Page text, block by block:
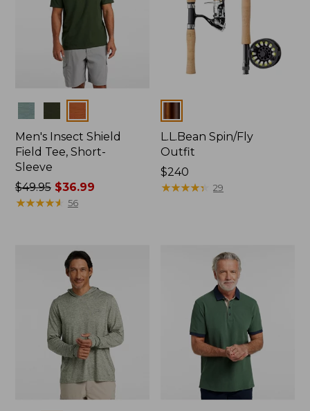
Men's Insect Shield
Field Tee, Short-
Sleeve
Price
was
$49.95$36.99
★★★★★
★★★★★ 56
L.L.Bean Spin/Fly
Outfit
Price:
$240
$240
★★★★★
★★★★★ 29